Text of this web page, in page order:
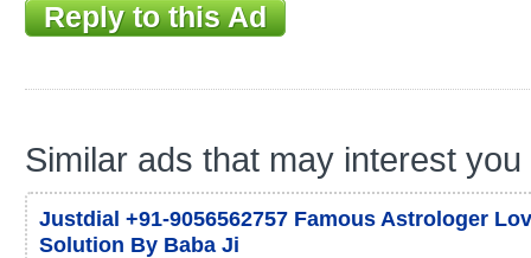
Reply to this Ad
Similar ads that may interest you
Justdial +91-9056562757 Famous Astrologer
Solution By Baba Ji